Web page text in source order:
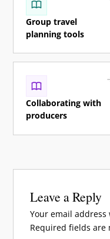
Group travel
planning tools
Collaborating with
producers
Leave a Reply
Your email
Required fields